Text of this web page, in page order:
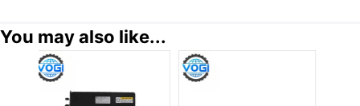
You may also like...